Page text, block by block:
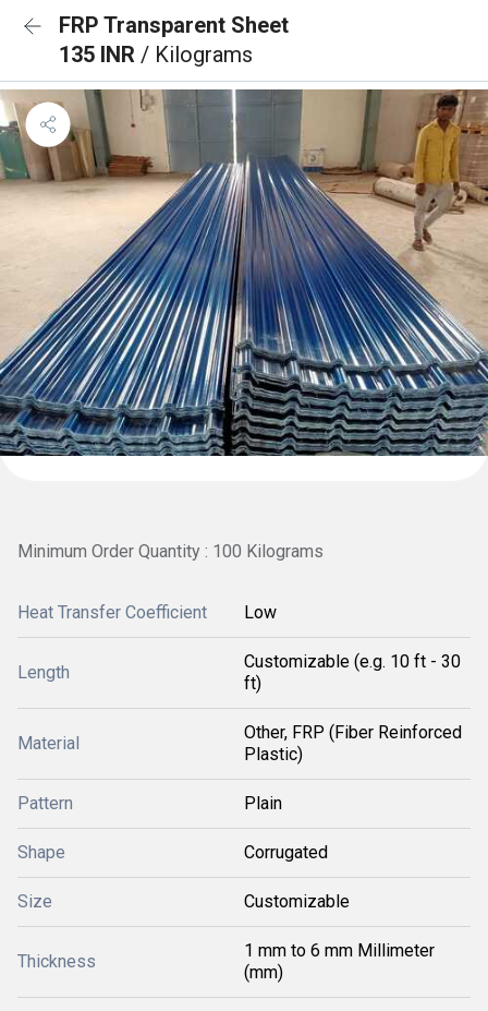
FRP Transparent Sheet
135 INR / Kilograms
Minimum Order Quantity : 100 Kilograms
Heat Transfer Coefficient Low
Length
Customizable (e.g. 10 ft - 30
ft)
Material
Other, FRP (Fiber Reinforced
Plastic)
Pattern Plain
Shape Corrugated
Size Customizable
Thickness
1 mm to 6 mm Millimeter
(mm)